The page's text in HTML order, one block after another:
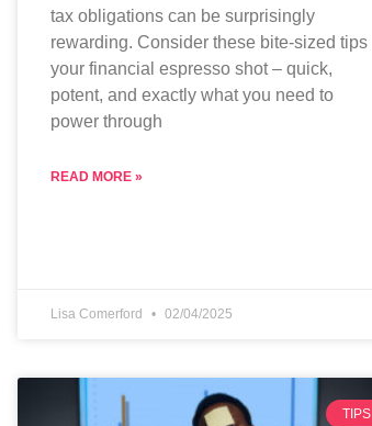
tax obligations can be surprisingly
rewarding. Consider these bite-sized tips
your financial espresso shot – quick,
potent, and exactly what you need to
power through
READ MORE »
Lisa Comerford 02/04/2025
TIPS